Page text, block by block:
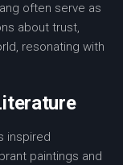
often serve as
about trust,
resonating with
inspired
paintings and